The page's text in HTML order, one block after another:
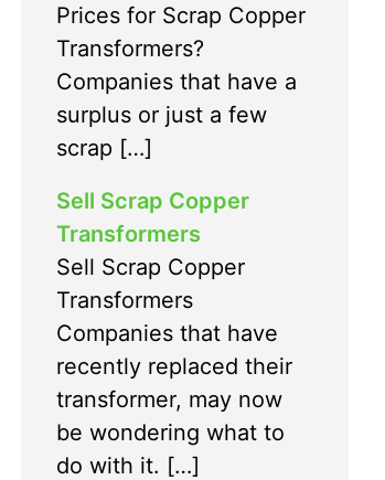
Prices for Scrap Copper
Transformers?
Companies that have a
surplus or just a few
scrap […]
Sell Scrap Copper
Transformers
Sell Scrap Copper
Transformers
Companies that have
recently replaced their
transformer, may now
be wondering what to
do with it. […]